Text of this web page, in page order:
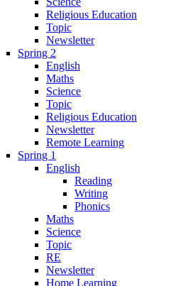
Religious Education
Topic
Newsletter
Spring 2
English
Maths
Science
Topic
Religious Education
Newsletter
Remote Learning
Spring 1
English
Reading
Writing
Phonics
Maths
Science
Topic
RE
Newsletter
Home Learning